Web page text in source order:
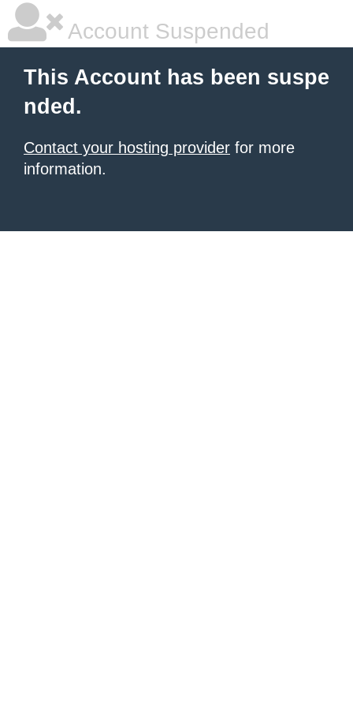
Account Suspended
This Account has been suspe
nded.
Contact your hosting provider for more
information.